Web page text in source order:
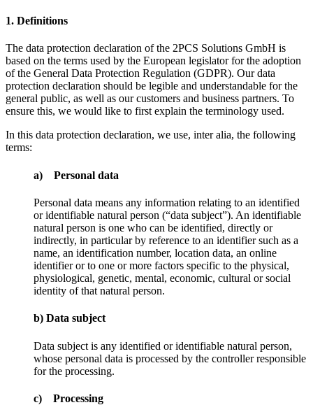
1. Definitions
The data protection declaration of the 2PCS Solutions GmbH is
based on the terms used by the European legislator for the adoption
of the General Data Protection Regulation (GDPR). Our data
protection declaration should be legible and understandable for the
general public, as well as our customers and business partners. To
ensure this, we would like to first explain the terminology used.
In this data protection declaration, we use, inter alia, the following
terms:
a) Personal data
Personal data means any information relating to an identified
or identifiable natural person (“data subject”). An identifiable
natural person is one who can be identified, directly or
indirectly, in particular by reference to an identifier such as a
name, an identification number, location data, an online
identifier or to one or more factors specific to the physical,
physiological, genetic, mental, economic, cultural or social
identity of that natural person.
b) Data subject
Data subject is any identified or identifiable natural person,
whose personal data is processed by the controller responsible
for the processing.
c) Processing